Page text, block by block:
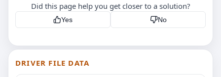
Did this page help you get closer to a solution?
Yes No
DRIVER FILE DATA